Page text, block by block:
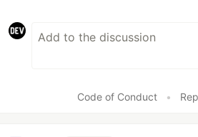
Code of Conduct •